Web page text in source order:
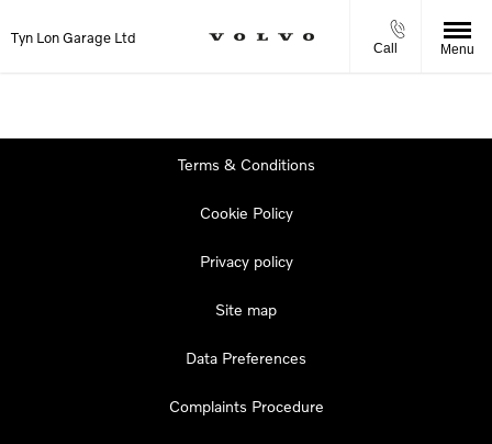
Tyn Lon Garage Ltd
Call Menu
Terms & Conditions
Cookie Policy
Privacy policy
Site map
Data Preferences
Complaints Procedure